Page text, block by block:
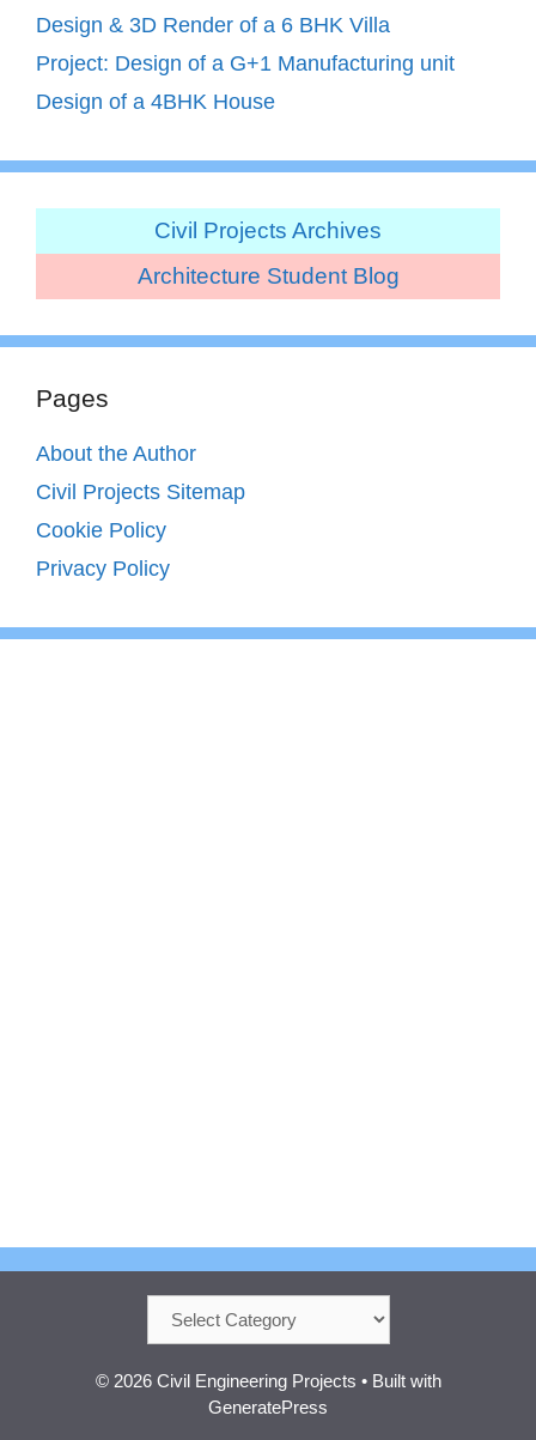
Design & 3D Render of a 6 BHK Villa
Project: Design of a G+1 Manufacturing unit
Design of a 4BHK House
Civil Projects Archives
Architecture Student Blog
Pages
About the Author
Civil Projects Sitemap
Cookie Policy
Privacy Policy
© 2026 Civil Engineering Projects • Built with
GeneratePress